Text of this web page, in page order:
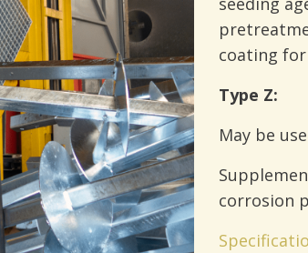
coating
Type Z:
May be
corrosion